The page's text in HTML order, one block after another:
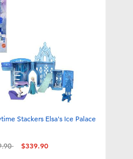
Stackers Elsa's Ice Palace
reduced from
to $339.90